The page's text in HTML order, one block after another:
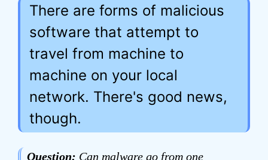
There are forms of malicious
software that attempt to
travel from machine to
machine on your local
network. There's good news,
though.
Question: Can malware go from one